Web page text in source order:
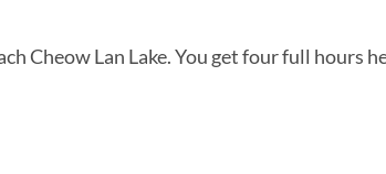
Cheow Lan Lake. You get four full hours